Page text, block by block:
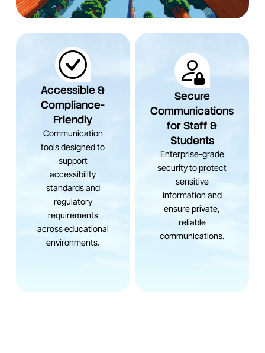
Accessible &
Compliance-
Friendly
Communication
tools designed to
support
accessibility
standards and
regulatory
requirements
across educational
environments.
Secure
Communications
for Staff &
Students
Enterprise-grade
security to protect
sensitive
information and
ensure private,
reliable
communications.